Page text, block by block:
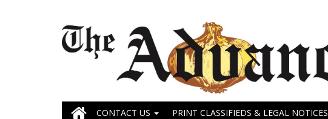
CONTACT US PRINT CLASSIFIEDS & LEGAL NOTICES